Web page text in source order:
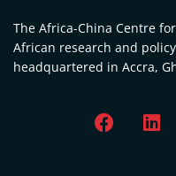
The Africa-China Centre
African research and
headquartered in Accra,